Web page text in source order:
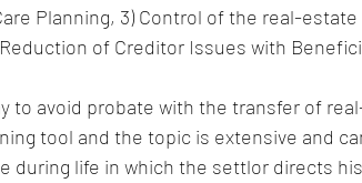
Planning, 3) Control of the real-
of Creditor Issues with
to avoid probate with the transfer of
tool and the topic is extensive and
during life in which the settlor directs